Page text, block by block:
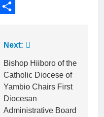
WhatsApp
Next:
Bishop Hiiboro of the
Catholic Diocese of
Yambio Chairs First
Diocesan
Administrative Board